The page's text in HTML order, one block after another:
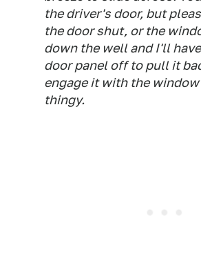
the driver's door, but
the door shut, or the
down the well and I'll
door panel off to pull it
engage it with the
thingy.